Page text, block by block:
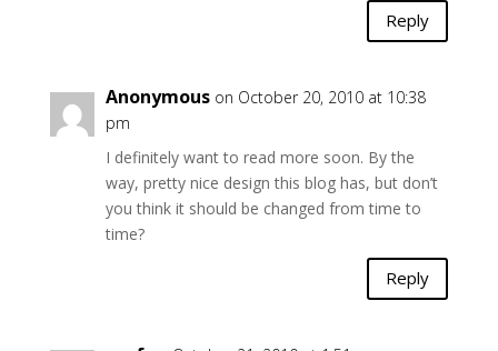
Reply
Anonymous on October 20, 2010 at 10:38
pm
I definitely want to read more soon. By the
way, pretty nice design this blog has, but don’t
you think it should be changed from time to
time?
Reply